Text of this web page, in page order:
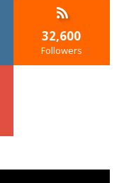
32,600
Followers